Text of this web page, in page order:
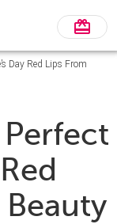
Day Red Lips From